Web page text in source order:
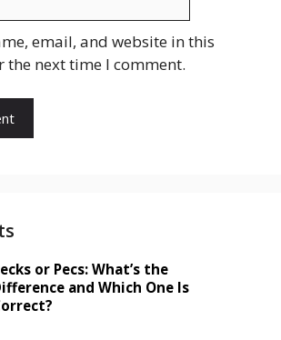
email, and website in this
the next time I comment.
or Pecs: What’s the
and Which One Is